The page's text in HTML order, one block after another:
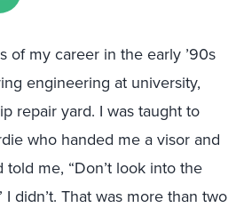
of my career in the early ’90s
engineering at university,
repair yard. I was taught to
who handed me a visor and
me, “Don’t look into the
I didn’t. That was more than two